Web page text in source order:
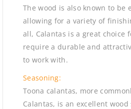
The wood is also known to be
allowing for a variety of
all, Calantas is a great choice
require a durable and
to work with.
Seasoning:
Toona calantas, more
Calantas, is an excellent